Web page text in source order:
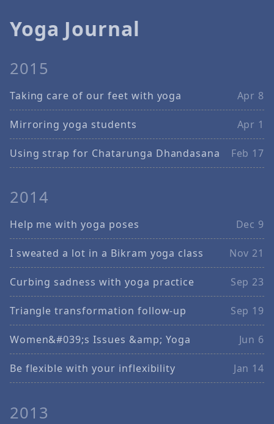
Yoga Journal
2015
Taking care of our feet with yoga Apr 8
Mirroring yoga students Apr 1
Using strap for Chatarunga Dhandasana Feb 17
2014
Help me with yoga poses Dec 9
I sweated a lot in a Bikram yoga class Nov 21
Curbing sadness with yoga practice Sep 23
Triangle transformation follow-up Sep 19
Women&#039;s Issues &amp; Yoga Jun 6
Be flexible with your inflexibility Jan 14
2013